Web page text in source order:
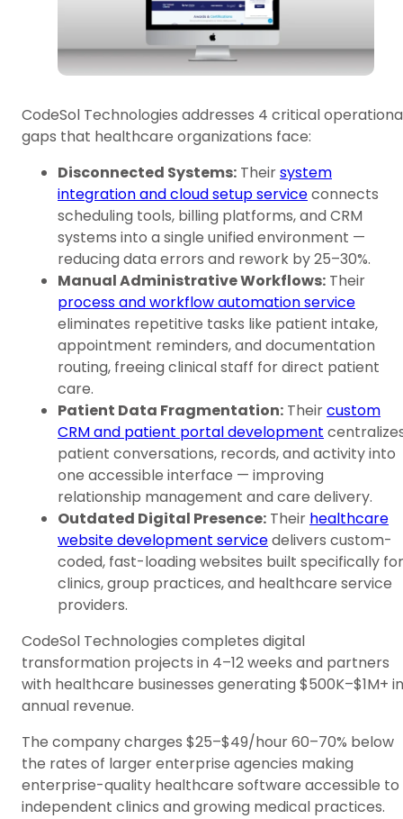
CodeSol Technologies addresses 4 critical
gaps that healthcare organizations face:
Disconnected Systems: Theirsystem
integration and cloud setup serviceconnects
scheduling tools, billing platforms, and CRM
systems into a single unified environment —
reducing data errors and rework by 25–30%.
Manual Administrative Workflows: Their
process and workflow automation service
eliminates repetitive tasks like patient intake,
appointment reminders, and documentation
routing, freeing clinical staff for direct patient
care.
Patient Data Fragmentation: Theircustom
CRM and patient portal development
patient conversations, records, and activity into
one accessible interface — improving
relationship management and care delivery.
Outdated Digital Presence: Their healthcare
website development servicedelivers custom-
coded, fast-loading websites built specifically for
clinics, group practices, and healthcare service
providers.
CodeSol Technologies completes digital
transformation projects in 4–12 weeks and partners
with healthcare businesses generating $500K–$1M+ in
annual revenue.
The company charges $25–$49/hour 60–70% below
the rates of larger enterprise agencies making
enterprise-quality healthcare software accessible to
independent clinics and growing medical practices.